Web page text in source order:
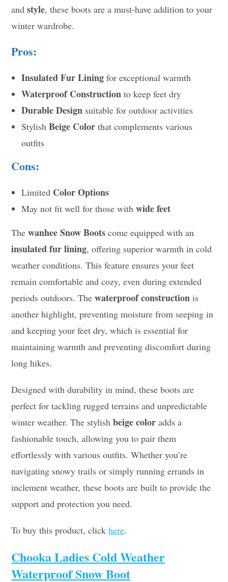
andstyle, these boots are a must-have addition to your
winter wardrobe.
Pros:
Insulated Fur Lining for exceptional warmth
Waterproof Construction to keep feet dry
Durable Design suitable for outdoor activities
StylishBeige Color that complements various
outfits
Cons:
Limited Color Options
May not fit well for those withwide feet
Thewanhee Snow Boots come equipped with an
insulated fur lining, offering superior warmth in cold
weather conditions. This feature ensures your feet
remain comfortable and cozy, even during extended
periods outdoors. Thewaterproof construction is
another highlight, preventing moisture from seeping in
and keeping your feet dry, which is essential for
maintaining warmth and preventing discomfort during
long hikes.
Designed with durability in mind, these boots are
perfect for tackling rugged terrains and unpredictable
winter weather. The stylishbeige color adds a
fashionable touch, allowing you to pair them
effortlessly with various outfits. Whether you’re
navigating snowy trails or simply running errands in
inclement weather, these boots are built to provide the
support and protection you need.
To buy this product, clickhere.
Chooka Ladies Cold Weather
Waterproof Snow Boot